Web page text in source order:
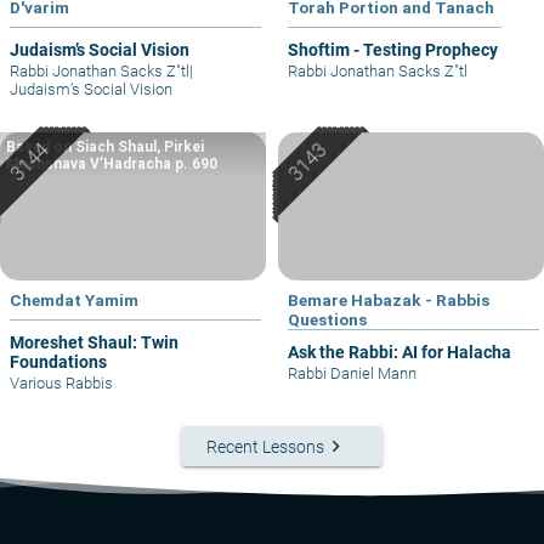
D'varim
Judaism’s Social Vision
Rabbi Jonathan Sacks Z"tl |
Judaism’s Social Vision
Torah Portion and Tanach
Shoftim - Testing Prophecy
Rabbi Jonathan Sacks Z"tl
Chemdat Yamim
Moreshet Shaul: Twin
Foundations
Based on Siach Shaul, Pirkei
Machshava V’Hadracha p. 690
Various Rabbis
Bemare Habazak - Rabbis
Questions
Ask the Rabbi: AI for Halacha
Rabbi Daniel Mann
Recent Lessons keyboard_arrow_right